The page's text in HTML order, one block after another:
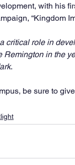
with his
“Kingdom
critical role in
Remington in the
.
be sure to